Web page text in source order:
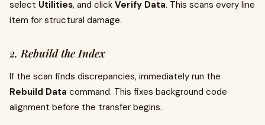
select Utilities, and click Verify Data. This scans every line
item for structural damage.
2. Rebuild the Index
If the scan finds discrepancies, immediately run the
Rebuild Data command. This fixes background code
alignment before the transfer begins.